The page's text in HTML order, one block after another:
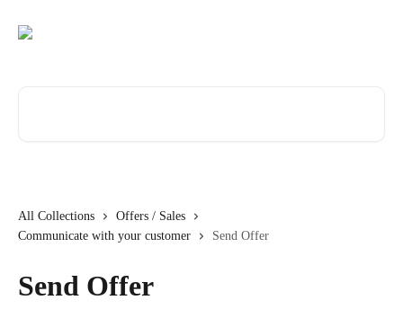
All Collections
Offers / Sales
Communicate with your customer
Send Offer
Send Offer